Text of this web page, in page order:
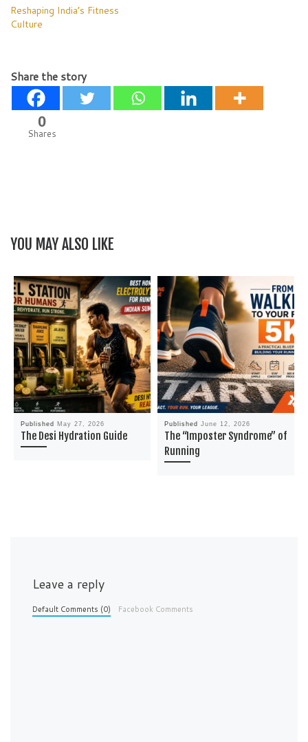
Reshaping India’s Fitness
Culture
Share the story
0
Shares
YOU MAY ALSO LIKE
Published May 27, 2026
The Desi Hydration Guide
PublishedJune 12, 2026
The “Imposter Syndrome” of
Running
Leave a reply
Default Comments (0) Facebook Comments